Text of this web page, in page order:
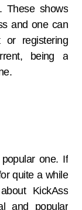
These shows
and one can
registering
being a
one. If
quite a while
KickAss
and popular